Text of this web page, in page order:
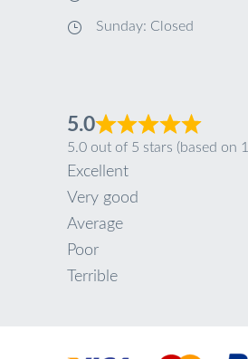
Sunday: Closed
5.0
5.0 out of 5 stars (based on
Excellent
Very good
Average
Poor
Terrible